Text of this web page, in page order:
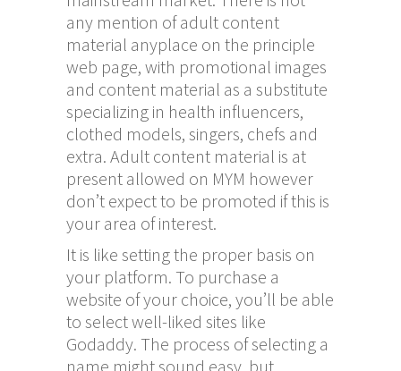
any mention of adult content
material anyplace on the principle
web page, with promotional images
and content material as a substitute
specializing in health influencers,
clothed models, singers, chefs and
extra. Adult content material is at
present allowed on MYM however
don’t expect to be promoted if this is
your area of interest.
It is like setting the proper basis on
your platform. To purchase a
website of your choice, you’ll be able
to select well-liked sites like
Godaddy. The process of selecting a
name might sound easy, but